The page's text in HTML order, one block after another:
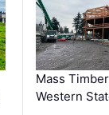
Mass
Western